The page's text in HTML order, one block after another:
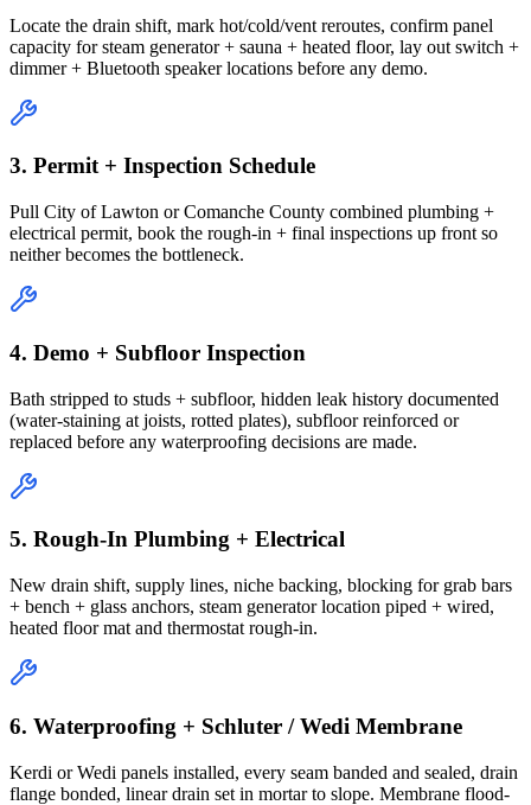
Locate the drain shift, mark hot/cold/vent reroutes, confirm panel
capacity for steam generator + sauna + heated floor, lay out switch +
dimmer + Bluetooth speaker locations before any demo.
3. Permit + Inspection Schedule
Pull City of Lawton or Comanche County combined plumbing +
electrical permit, book the rough-in + final inspections up front so
neither becomes the bottleneck.
4. Demo + Subfloor Inspection
Bath stripped to studs + subfloor, hidden leak history documented
(water-staining at joists, rotted plates), subfloor reinforced or
replaced before any waterproofing decisions are made.
5. Rough-In Plumbing + Electrical
New drain shift, supply lines, niche backing, blocking for grab bars
+ bench + glass anchors, steam generator location piped + wired,
heated floor mat and thermostat rough-in.
6. Waterproofing + Schluter / Wedi Membrane
Kerdi or Wedi panels installed, every seam banded and sealed, drain
flange bonded, linear drain set in mortar to slope. Membrane flood-